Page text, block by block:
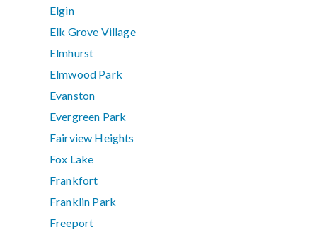
Elgin
Elk Grove Village
Elmhurst
Elmwood Park
Evanston
Evergreen Park
Fairview Heights
Fox Lake
Frankfort
Franklin Park
Freeport